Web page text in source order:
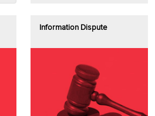
Information Dispute